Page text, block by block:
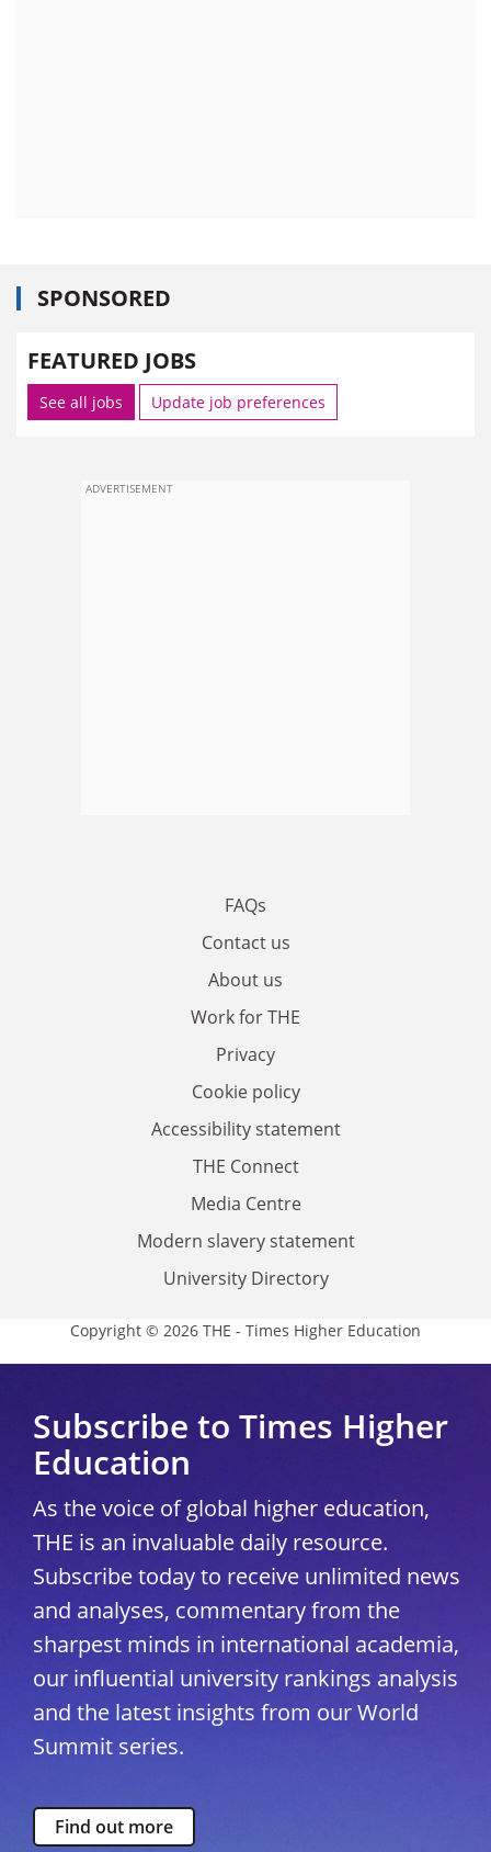
SPONSORED
FEATURED JOBS
See all jobs Update job preferences
ADVERTISEMENT
FAQs
Contact us
About us
Work for THE
Privacy
Cookie policy
Accessibility statement
THE Connect
Media Centre
Modern slavery statement
University Directory
Copyright © 2026 THE - Times Higher Education
Subscribe to Times Higher
Education
As the voice of global higher education,
THE is an invaluable daily resource.
Subscribe today to receive unlimited news
and analyses, commentary from the
sharpest minds in international academia,
our influential university rankings analysis
and the latest insights from our World
Summit series.
Find out more